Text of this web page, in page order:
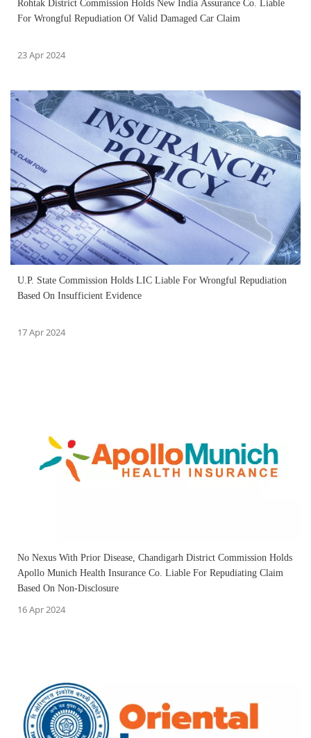
Rohtak District Commission Holds New India Assurance Co. Liable
For Wrongful Repudiation Of Valid Damaged Car Claim
23 Apr 2024
U.P. State Commission Holds LIC Liable For Wrongful Repudiation
Based On Insufficient Evidence
17 Apr 2024
No Nexus With Prior Disease, Chandigarh District Commission Holds
Apollo Munich Health Insurance Co. Liable For Repudiating Claim
Based On Non-Disclosure
16 Apr 2024